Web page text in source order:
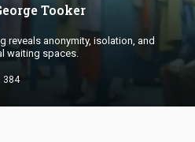
Tooker
reveals anonymity, isolation, and
waiting spaces.
384